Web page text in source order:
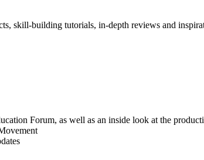
skill-building tutorials, in-depth reviews and
Forum, as well as an inside look at the